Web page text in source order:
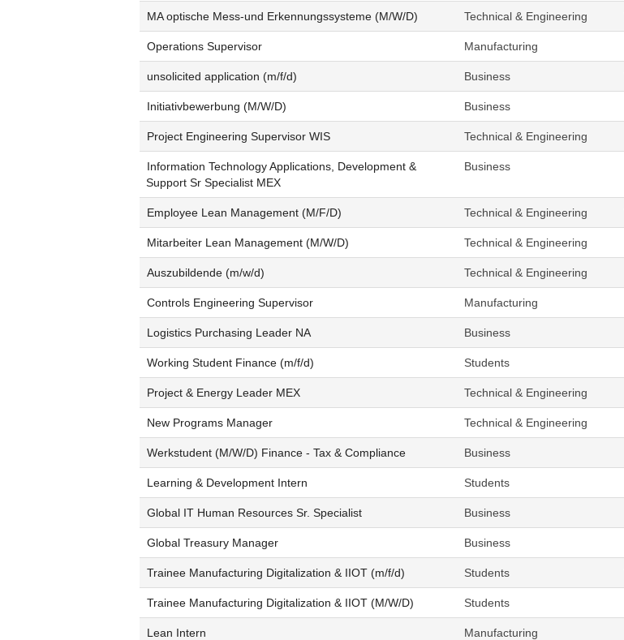
MA optische Mess-und Erkennungssysteme (M/W/D) Technical & Engineering
Operations Supervisor Manufacturing
unsolicited application (m/f/d) Business
Initiativbewerbung (M/W/D) Business
Project Engineering Supervisor WIS Technical & Engineering
Information Technology Applications, Development &
Support Sr Specialist MEX
Business
Employee Lean Management (M/F/D) Technical & Engineering
Mitarbeiter Lean Management (M/W/D) Technical & Engineering
Auszubildende (m/w/d) Technical & Engineering
Controls Engineering Supervisor Manufacturing
Logistics Purchasing Leader NA Business
Working Student Finance (m/f/d) Students
Project & Energy Leader MEX Technical & Engineering
New Programs Manager Technical & Engineering
Werkstudent (M/W/D) Finance - Tax & Compliance Business
Learning & Development Intern Students
Global IT Human Resources Sr. Specialist Business
Global Treasury Manager Business
Trainee Manufacturing Digitalization & IIOT (m/f/d) Students
Trainee Manufacturing Digitalization & IIOT (M/W/D) Students
Lean Intern Manufacturing